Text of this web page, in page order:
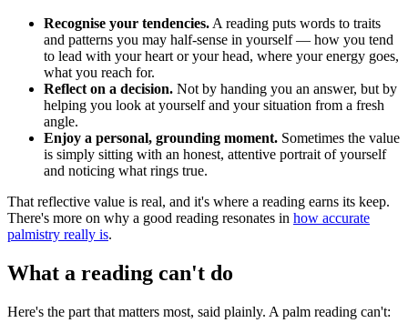
Recognise your tendencies. A reading puts words to traits
and patterns you may half-sense in yourself — how you tend
to lead with your heart or your head, where your energy goes,
what you reach for.
Reflect on a decision. Not by handing you an answer, but by
helping you look at yourself and your situation from a fresh
angle.
Enjoy a personal, grounding moment. Sometimes the value
is simply sitting with an honest, attentive portrait of yourself
and noticing what rings true.
That reflective value is real, and it's where a reading earns its keep.
There's more on why a good reading resonates in how accurate
palmistry really is.
What a reading can't do
Here's the part that matters most, said plainly. A palm reading can't: